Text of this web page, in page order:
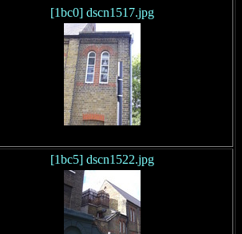
[1bc0] dscn1517.jpg
[1bc5] dscn1522.jpg